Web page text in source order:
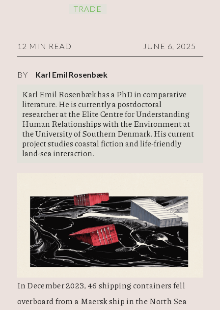
TRADE
12 MIN READ JUNE 6, 2025
BY Karl Emil Rosenbæk
Karl Emil Rosenbæk has a PhD in comparative
literature. He is currently a postdoctoral
researcher at the Elite Centre for Understanding
Human Relationships with the Environment at
the University of Southern Denmark. His current
project studies coastal fiction and life-friendly
land-sea interaction.
In December 2023, 46 shipping containers fell
overboard from a Maersk ship in the North Sea